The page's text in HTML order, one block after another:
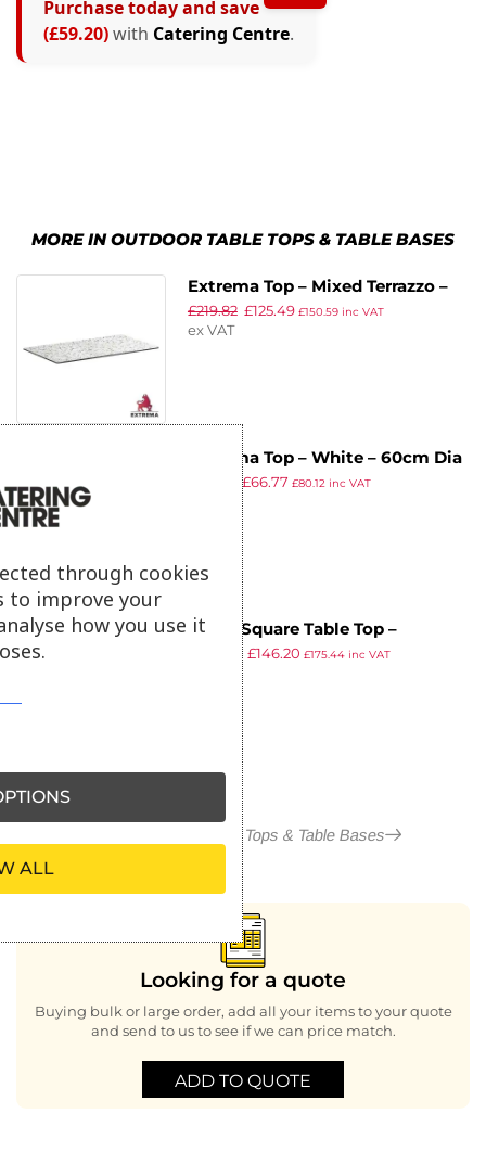
Purchase today and save
(£59.20)with Catering Centre.
MORE IN OUTDOOR TABLE TOPS & TABLE BASES
Extrema Top – Mixed Terrazzo –
119x69cm
£219.82 £125.49 £150.59inc VAT
ex VAT
Extrema Top – White – 60cm Dia
£66.77 £80.12 inc VAT
EKO – Square Table Top –
80x80cm – Aged Golden Oak
£146.20 £175.44inc VAT
More in Outdoor Table Tops & Table Bases
Looking for a quote
Buying bulk or large order, add all your items to your quote
and send to us to see if we can price match.
ADD TO QUOTE
through cookies
to improve your
how you use it
ALL